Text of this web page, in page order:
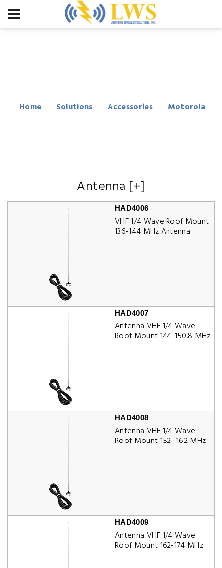
Home Solutions Accessories
Motorola
Antenna [+]
HAD4006
VHF 1/4 Wave Roof Mount
136-144 MHz Antenna
HAD4007
Antenna VHF 1/4 Wave
Roof Mount 144-150.8 MHz
HAD4008
Antenna VHF 1/4 Wave
Roof Mount 152 -162 MHz
HAD4009
Antenna VHF 1/4 Wave
Roof Mount 162-174 MHz